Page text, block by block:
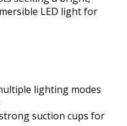
LED light for
lighting modes
suction cups for